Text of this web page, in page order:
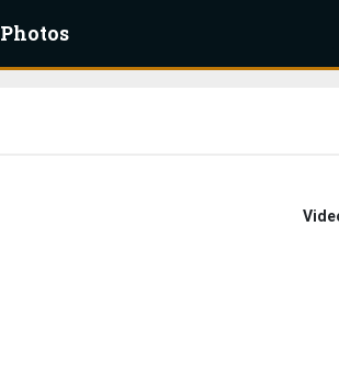
Photos